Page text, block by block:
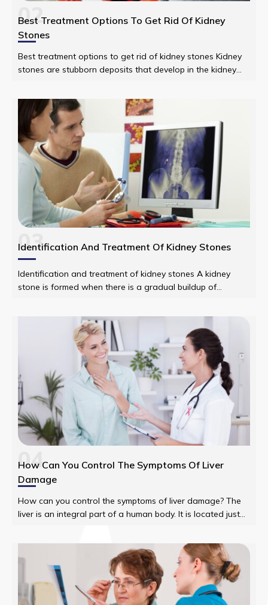
02
Best Treatment Options To Get Rid Of Kidney
Stones
Best treatment options to get rid of kidney stones Kidney
stones are stubborn deposits that develop in the kidney
03
Identification And Treatment Of Kidney Stones
Identification and treatment of kidney stones A kidney
stone is formed when there is a gradual buildup of
urinary tract from the kidneys to the bladder.
04
How Can You Control The Symptoms Of Liver
Damage
How can you control the symptoms of liver damage? The
liver is an integral part of a human body. It is located just